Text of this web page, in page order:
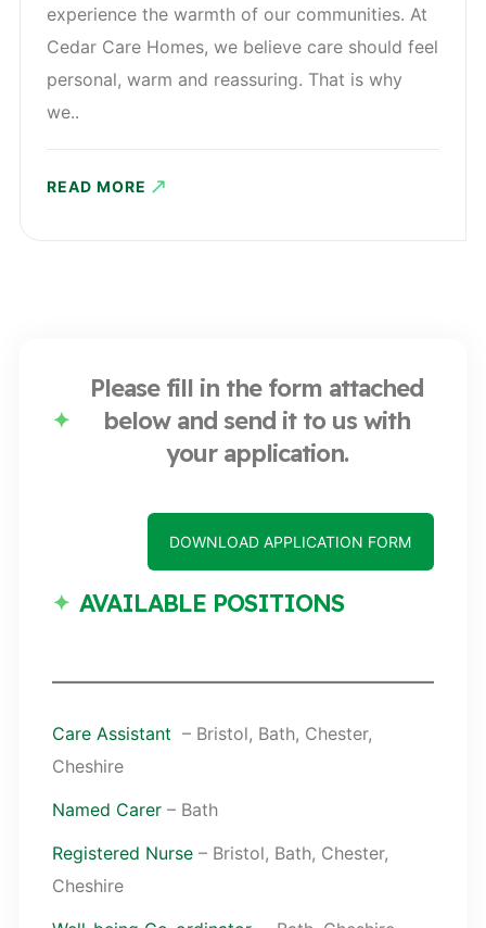
experience the warmth of our communities. At
Cedar Care Homes, we believe care should feel
personal, warm and reassuring. That is why
we..
READ MORE
Please fill in the form attached
below and send it to us with
your application.
DOWNLOAD APPLICATION FORM
AVAILABLE POSITIONS
Care Assistant – Bristol, Bath, Chester,
Cheshire
Named Carer – Bath
Registered Nurse – Bristol, Bath, Chester,
Cheshire